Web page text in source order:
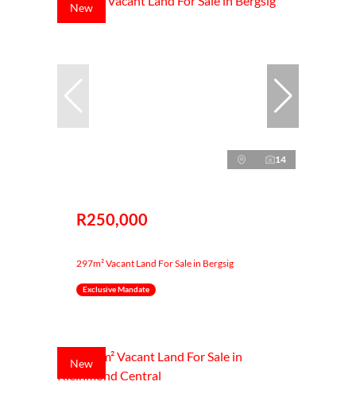
New
14
R250,000
297m² Vacant Land For Sale in Bergsig
Exclusive Mandate
New